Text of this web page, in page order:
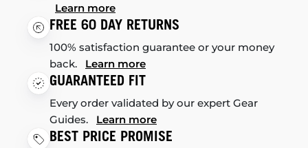
Learn more
FREE 60 DAY RETURNS
100% satisfaction guarantee or your money
back. Learn more
GUARANTEED FIT
Every order validated by our expert Gear
Guides. Learn more
BEST PRICE PROMISE